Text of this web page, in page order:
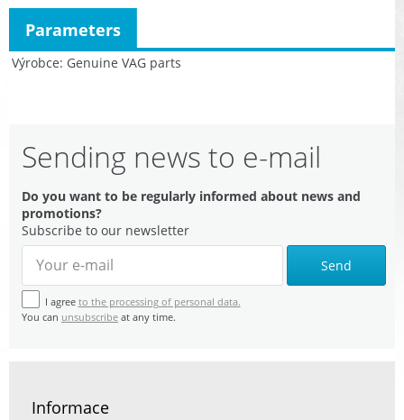
Výrobce Genuine VAG parts
Parameters
Sending news to e-mail
Do you want to be regularly informed about news and
promotions?
Subscribe to our newsletter
Send
I agree to the processing of personal data.
You can unsubscribe at any time.
Informace